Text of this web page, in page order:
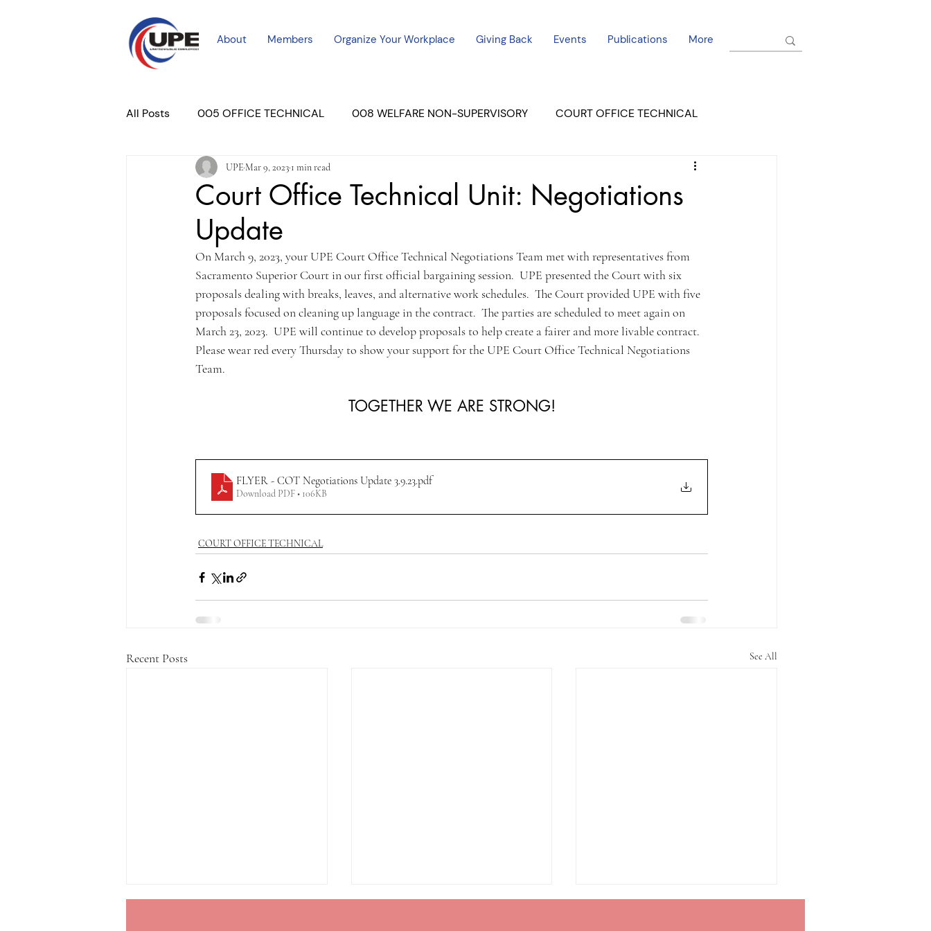
About Members Organize Your Workplace Giving Back Events Publications More
All Posts 005 OFFICE TECHNICAL 008 WELFARE NON-SUPERVISORY COURT OFFICE TECHNICAL
COURT PROFESSIONAL MERCED UNIT #3 EL DORADO COURT
PLACER COURT Newsletters
Court Office Technical Unit: Negotiations
Update
UPE Mar 9, 2023 1 min read
On March 9, 2023, your UPE Court Office Technical Negotiations Team met with representatives from
Sacramento Superior Court in our first official bargaining session.  UPE presented the Court with six
proposals dealing with breaks, leaves, and alternative work schedules.  The Court provided UPE with five
proposals focused on cleaning up language in the contract.  The parties are scheduled to meet again on
March 23, 2023.  UPE will continue to develop proposals to help create a fairer and more livable contract.
Please wear red every Thursday to show your support for the UPE Court Office Technical Negotiations
Team.
TOGETHER WE ARE STRONG!
FLYER - COT Negotiations Update 3.9.23.pdf
Download PDF • 106KB
COURT OFFICE TECHNICAL
Recent Posts See All